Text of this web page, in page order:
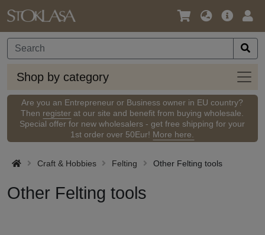
Language
Currency
Main
Shop by category
Shop
by
Are you an Entrepreneur or Business owner in EU country?
Then register at our site and benefit from buying wholesale.
Special offer for new wholesalers - get free shipping for your
1st order over 50Eur! More here.
Craft & Hobbies Felting Other Felting tools
Other Felting tools